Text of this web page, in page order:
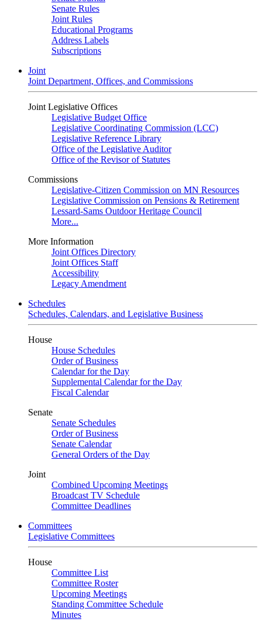
Senate Rules
Joint Rules
Educational Programs
Address Labels
Subscriptions
Joint
Joint Department, Offices, and Commissions
Joint Legislative Offices
Legislative Budget Office
Legislative Coordinating Commission (LCC)
Legislative Reference Library
Office of the Legislative Auditor
Office of the Revisor of Statutes
Commissions
Legislative-Citizen Commission on MN Resources
Legislative Commission on Pensions & Retirement
Lessard-Sams Outdoor Heritage Council
More...
More Information
Joint Offices Directory
Joint Offices Staff
Accessibility
Legacy Amendment
Schedules
Schedules, Calendars, and Legislative Business
House
House Schedules
Order of Business
Calendar for the Day
Supplemental Calendar for the Day
Fiscal Calendar
Senate
Senate Schedules
Order of Business
Senate Calendar
General Orders of the Day
Joint
Combined Upcoming Meetings
Broadcast TV Schedule
Committee Deadlines
Committees
Legislative Committees
House
Committee List
Committee Roster
Upcoming Meetings
Standing Committee Schedule
Minutes